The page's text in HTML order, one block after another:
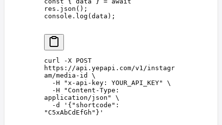
res . json ();
console . log (data );
curl -X POST
https://api.yepapi.com/v1/instagr
am/media-id
\
  -H
" x-api-key: YOUR_API_KEY"
\
  -H
"Content-Type:
application/json "
\
  -d
' {"shortcode":
"C5xAbCdEfGh"} '